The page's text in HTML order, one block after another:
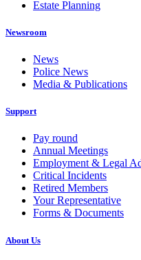
Estate Planning
Newsroom
News
Police News
Media & Publications
Support
Pay round
Annual Meetings
Employment & Legal
Critical Incidents
Retired Members
Your Representative
Forms & Documents
About Us